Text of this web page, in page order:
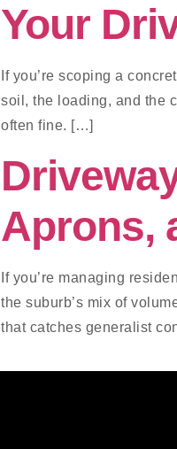
Your
If you’re scoping a
soil, the loading, and the
often fine. […]
Aprons,
If you’re managing
the suburb’s mix of
that catches generalist